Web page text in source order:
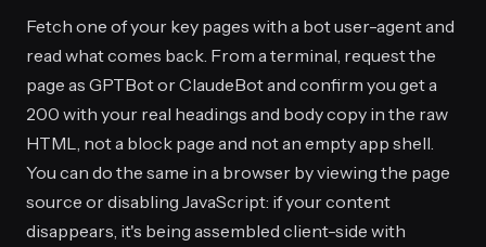
Fetch one of your key pages with a bot user-agent and
read what comes back. From a terminal, request the
page as GPTBot or ClaudeBot and confirm you get a
200 with your real headings and body copy in the raw
HTML, not a block page and not an empty app shell.
You can do the same in a browser by viewing the page
source or disabling JavaScript: if your content
disappears, it's being assembled client-side with